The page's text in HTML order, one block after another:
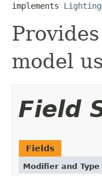
implements
model
Field
Fields
Modifier and Type